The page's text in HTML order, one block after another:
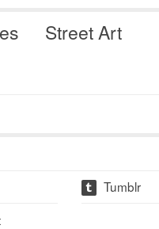
Street Art
t
Tumblr